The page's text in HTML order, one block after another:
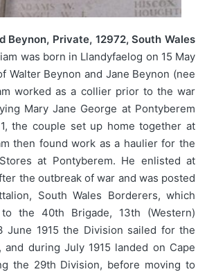
Beynon, Private, 12972, South Wales
was born in Llandyfaelog on 15 May
Walter Beynon and Jane Beynon (nee
worked as a collier prior to the war
Mary Jane George at Pontyberem
the couple set up home together at
then found work as a haulier for the
at Pontyberem. He enlisted at
the outbreak of war and was posted
South Wales Borderers, which
the 40th Brigade, 13th (Western)
June 1915 the Division sailed for the
and during July 1915 landed on Cape
the 29th Division, before moving to